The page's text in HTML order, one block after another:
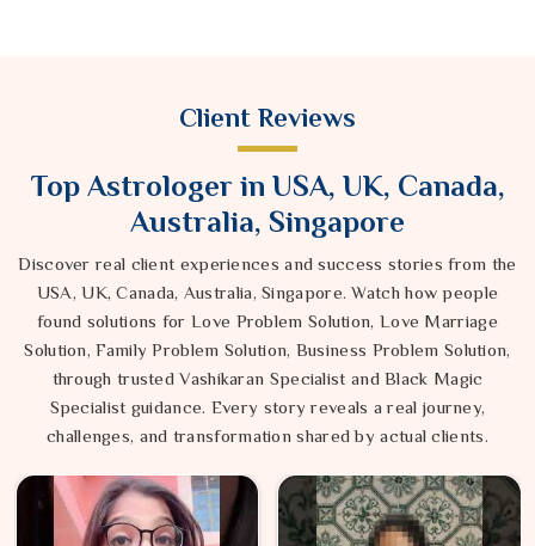
Client Reviews
Top Astrologer in USA, UK, Canada,
Australia, Singapore
Discover real client experiences and success stories from the
USA, UK, Canada, Australia, Singapore. Watch how people
found solutions for Love Problem Solution, Love Marriage
Solution, Family Problem Solution, Business Problem Solution,
through trusted Vashikaran Specialist and Black Magic
Specialist guidance. Every story reveals a real journey,
challenges, and transformation shared by actual clients.